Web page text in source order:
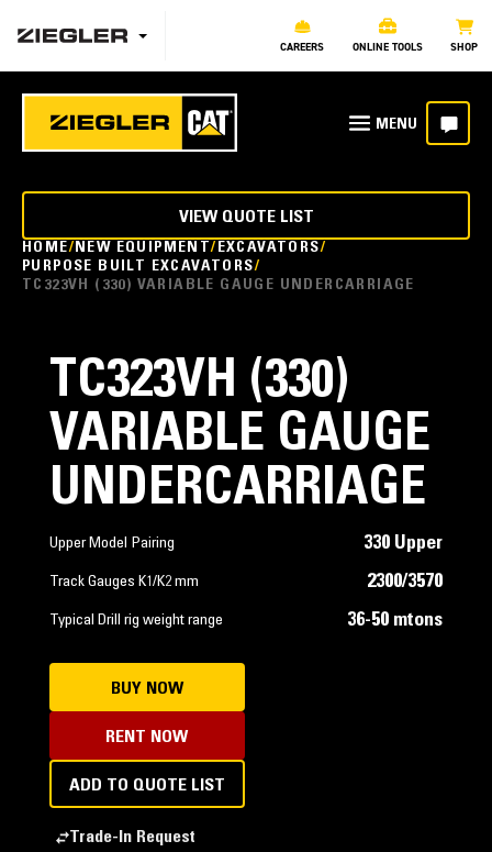
CAREERS ONLINE TOOLS SHOP
HOME NEW EQUIPMENT EXCAVATORS
PURPOSE BUILT EXCAVATORS
TC323VH (330) VARIABLE GAUGE UNDERCARRIAGE
VIEW QUOTE LIST
TC323VH (330)
VARIABLE GAUGE
UNDERCARRIAGE
Upper Model Pairing 330 Upper
Track Gauges K1/K2 mm 2300/3570
Typical Drill rig weight range 36-50 mtons
BUY NOW
RENT NOW
ADD TO QUOTE LIST
Trade-In Request